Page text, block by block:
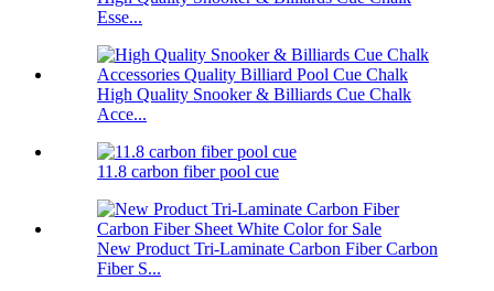
Esse...
High Quality Snooker & Billiards Cue Chalk
Acce...
11.8 carbon fiber pool cue
New Product Tri-Laminate Carbon Fiber Carbon
Fiber S...